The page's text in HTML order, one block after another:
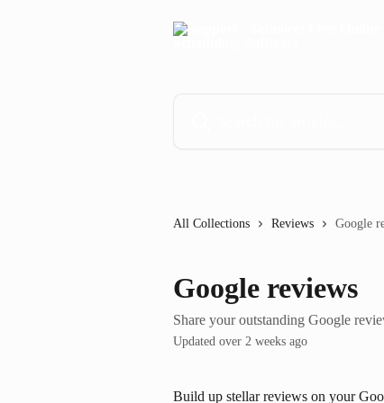
All Collections Reviews Google
Google reviews
Share your outstanding Google
Updated over 2 weeks ago
Build up stellar reviews on your